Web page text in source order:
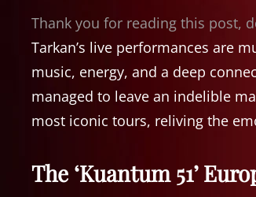
Thank you for reading this post,
Tarkan’s live performances are
music, energy, and a deep
managed to leave an indelible
most iconic tours, reliving the
The ‘Kuantum 51’